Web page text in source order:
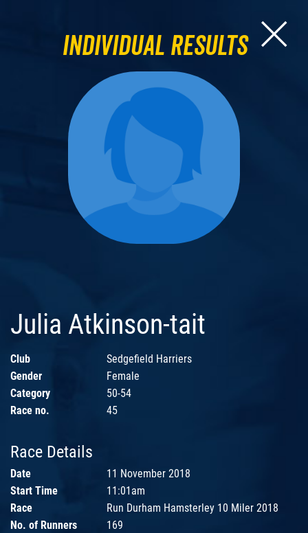
Individual Results
Julia Atkinson-tait
Club
Sedgefield Harriers
Gender
Female
Category
50-54
Race no.
45
Race Details
Date
11 November 2018
Start Time
11:01am
Race
Run Durham Hamsterley 10 Miler 2018
No. of Runners
169